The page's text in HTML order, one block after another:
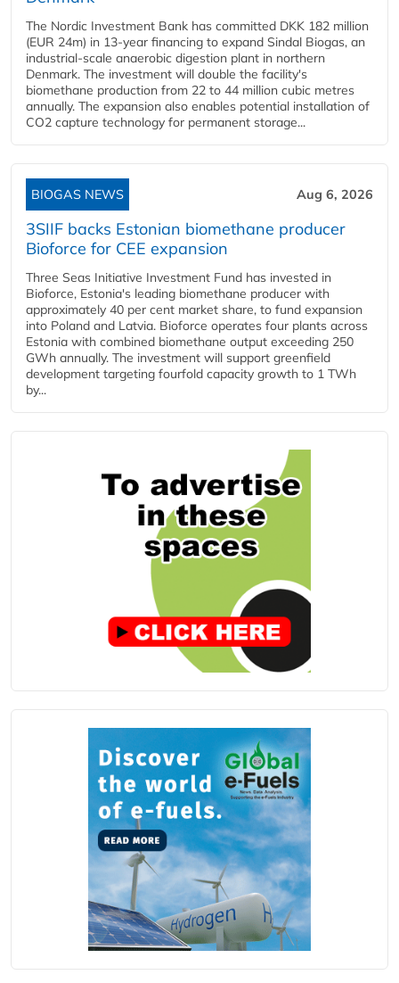
The Nordic Investment Bank has committed DKK 182 million
(EUR 24m) in 13-year financing to expand Sindal Biogas, an
industrial-scale anaerobic digestion plant in northern
Denmark. The investment will double the facility's
biomethane production from 22 to 44 million cubic metres
annually. The expansion also enables potential installation of
CO2 capture technology for permanent storage...
BIOGAS NEWS Aug 6, 2026
3SIIF backs Estonian biomethane producer
Bioforce for CEE expansion
Three Seas Initiative Investment Fund has invested in
Bioforce, Estonia's leading biomethane producer with
approximately 40 per cent market share, to fund expansion
into Poland and Latvia. Bioforce operates four plants across
Estonia with combined biomethane output exceeding 250
GWh annually. The investment will support greenfield
development targeting fourfold capacity growth to 1 TWh
by...